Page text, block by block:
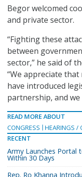
Begor welcomed
and private sector.
“Fighting these
between
sector,” he said of
“We appreciate
have introduced
partnership, and
READ MORE ABOUT
CONGRESS
HEARINGS /
RECENT
Army Launches Portal
Within 30 Days
Rep. Ro Khanna